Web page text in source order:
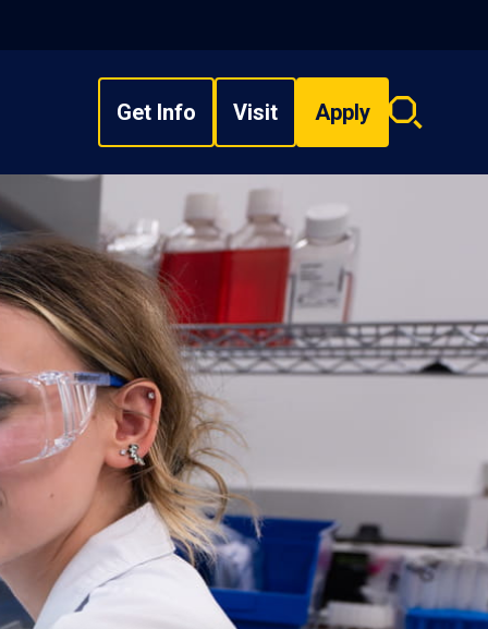
Get Info Visit Apply
Search